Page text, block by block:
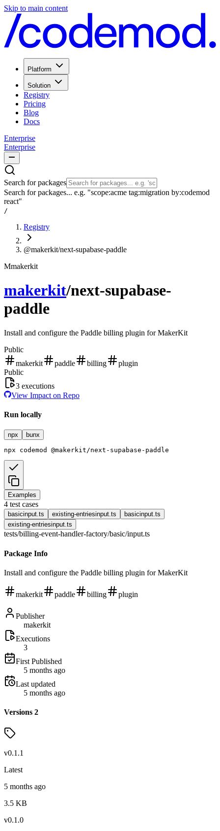
Skip to main content
Platform
Solution
Registry
Pricing
Blog
Docs
Enterprise
Enterprise
Search for packages
Search for packages... e.g. "scope:acme tag:migration by:codemod
react"
/
Registry
@makerkit/next-supabase-paddle
Mmakerkit
makerkit/next-supabase-
paddle
Install and configure the Paddle billing plugin for MakerKit
Public
makerkit
paddle billing
plugin
Public
3 executions
View Impact on Repo
Run locally
npx bunx
npx codemod @makerkit/next-supabase-paddle
Examples
4 test cases
basicinput.ts existing-entriesinput.ts basicinput.ts
existing-entriesinput.ts
tests/billing-event-handler-factory/basic/input.ts
Package Info
Install and configure the Paddle billing plugin for MakerKit
makerkit paddle billing plugin
Publisher
makerkit
Executions
3
First Published
5 months ago
Last updated
5 months ago
Versions 2
v0.1.1
Latest
5 months ago
3.5 KB
v0.1.0